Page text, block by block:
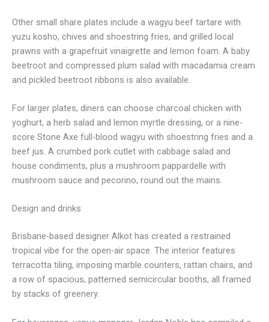
Other small share plates include a wagyu beef tartare with
yuzu kosho, chives and shoestring fries, and grilled local
prawns with a grapefruit vinaigrette and lemon foam. A baby
beetroot and compressed plum salad with macadamia cream
and pickled beetroot ribbons is also available.
For larger plates, diners can choose charcoal chicken with
yoghurt, a herb salad and lemon myrtle dressing, or a nine-
score Stone Axe full-blood wagyu with shoestring fries and a
beef jus. A crumbed pork cutlet with cabbage salad and
house condiments, plus a mushroom pappardelle with
mushroom sauce and pecorino, round out the mains.
Design and drinks
Brisbane-based designer Alkot has created a restrained
tropical vibe for the open-air space. The interior features
terracotta tiling, imposing marble counters, rattan chairs, and
a row of spacious, patterned semicircular booths, all framed
by stacks of greenery.